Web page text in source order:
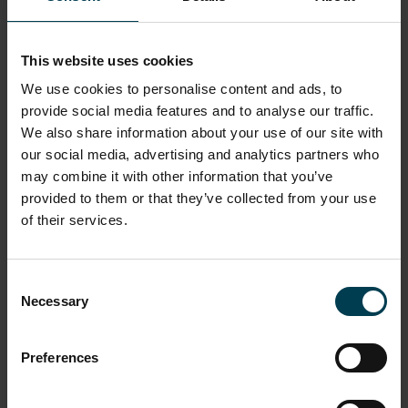
This website uses cookies
We use cookies to personalise content and ads, to
provide social media features and to analyse our traffic.
We also share information about your use of our site with
our social media, advertising and analytics partners who
may combine it with other information that you’ve
provided to them or that they’ve collected from your use
of their services.
Selection
Necessary
Preferences
National Space Centre
Space For Everyone – How We